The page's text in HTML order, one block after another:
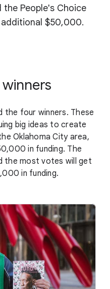
People's Choice
$50,000.
the four winners. These
big ideas to create
Oklahoma City area,
in funding. The
the most votes will get
in funding.